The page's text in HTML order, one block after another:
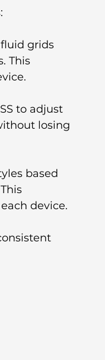
grids
This
to adjust
losing
based
device.